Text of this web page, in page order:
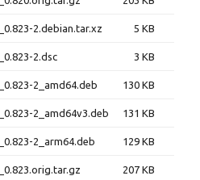
2.debian.tar.xz 5 KB
2.dsc 3 KB
2_amd64.deb 130 KB
2_amd64v3.deb 131 KB
2_arm64.deb 129 KB
207 KB